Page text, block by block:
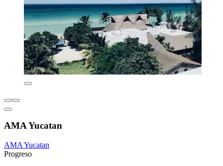
AMA Yucatan
AMA Yucatan
Progreso